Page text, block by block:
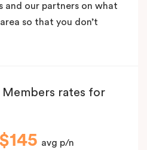
and our partners on what
so that you don’t
Members rates for
$145 avg p/n